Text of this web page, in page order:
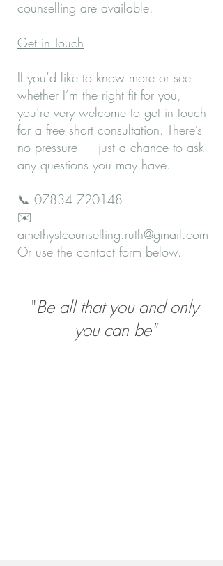
counselling are available.
Get in Touch
If you’d like to know more or see
whether I’m the right fit for you,
you’re very welcome to get in touch
for a free short consultation. There’s
no pressure — just a chance to ask
any questions you may have.
📞 07834 720148
✉️
amethystcounselling.ruth@gmail.com
Or use the contact form below.
"Be all that you and only
you can be"